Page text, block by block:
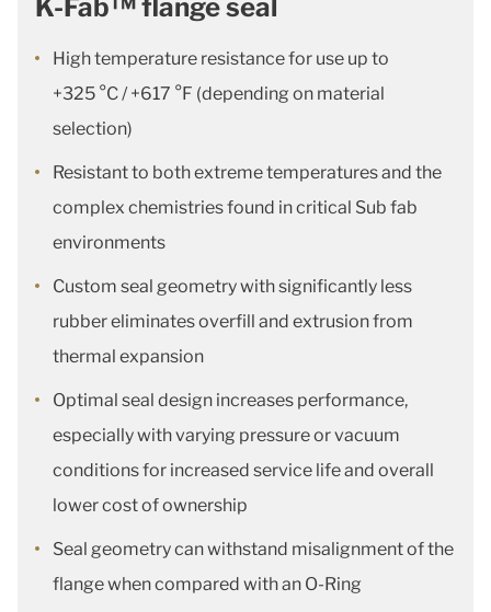
K-Fab™ flange seal
High temperature resistance for use up to
+325 °C / +617 °F (depending on material
selection)
Resistant to both extreme temperatures and the
complex chemistries found in critical Sub fab
environments
Custom seal geometry with significantly less
rubber eliminates overfill and extrusion from
thermal expansion
Optimal seal design increases performance,
especially with varying pressure or vacuum
conditions for increased service life and overall
lower cost of ownership
Seal geometry can withstand misalignment of the
flange when compared with an O-Ring